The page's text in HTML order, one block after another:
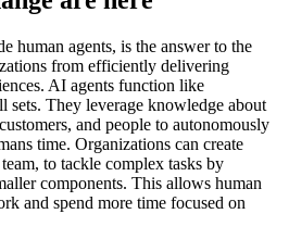
human agents, is the answer to the
from efficiently delivering
AI agents function like
sets. They leverage knowledge about
and people to autonomously
time. Organizations can create
to tackle complex tasks by
components. This allows human
and spend more time focused on